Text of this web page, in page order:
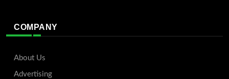
COMPANY
About Us
Advertising